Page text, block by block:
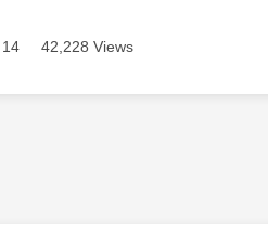
42,228 Views